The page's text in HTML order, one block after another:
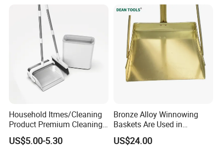
Household Itmes/Cleaning
Product Premium Cleaning
Tool Broom and Dustpan
Set for Efficient Home
US$5.00-5.30
Bronze Alloy Winnowing
Baskets Are Used in
Flammable and Explosive
Environments.
US$24.00